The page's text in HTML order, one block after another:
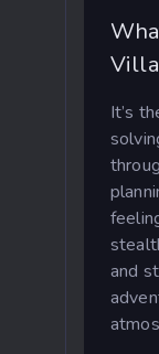
It’s
and